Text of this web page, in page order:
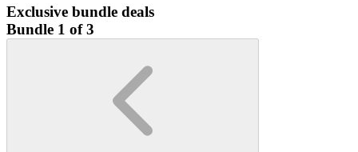
Exclusive bundle deals
Bundle 1 of 3